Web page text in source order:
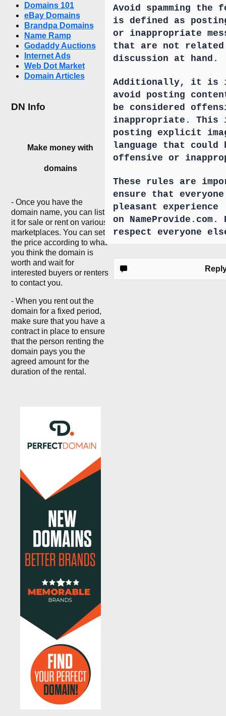
Domains 101
eBay Domains
Brandpa Domains
Name Ramp
Godaddy Auctions
Internet Ads
Web Dot Market
Domain Articles
DN Info
Make money with
domains
- Once you have the
domain name, you can list
it for sale or rent on various
marketplaces. You can set
the price according to what
you think the domain is
worth and wait for
interested buyers or renters
to contact you.
- When you rent out the
domain for a fixed period,
make sure that you have a
contract in place to ensure
that the person renting the
domain pays you the
agreed amount for the
duration of the rental.
Avoid spamming the
is defined as
or inappropriate
that are not
discussion at hand.
Additionally, it is
avoid posting
be considered
inappropriate. This
posting explicit
language that could
offensive or
These rules are
ensure that
pleasant experience
on
respect everyone